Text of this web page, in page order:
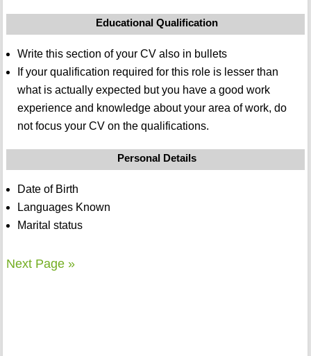
Educational Qualification
Write this section of your CV also in bullets
If your qualification required for this role is lesser than
what is actually expected but you have a good work
experience and knowledge about your area of work, do
not focus your CV on the qualifications.
Personal Details
Date of Birth
Languages Known
Marital status
Next Page »